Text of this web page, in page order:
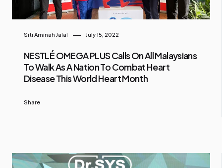
Siti Aminah Jalal July 15, 2022
NESTLÉ OMEGA PLUS Calls On All Malaysians
To Walk As A Nation To Combat Heart
Disease This World Heart Month
Share